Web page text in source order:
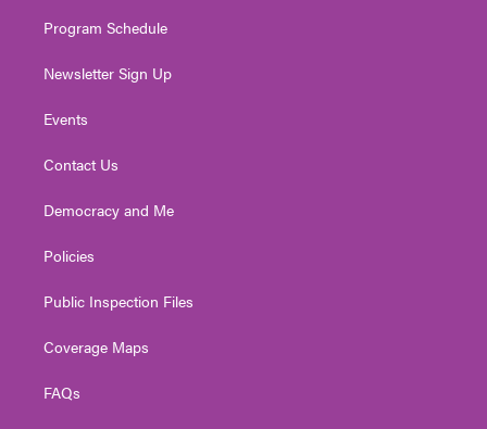
Program Schedule
Newsletter Sign Up
Events
Contact Us
Democracy and Me
Policies
Public Inspection Files
Coverage Maps
FAQs